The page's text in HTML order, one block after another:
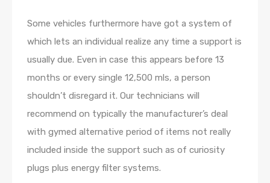
Some vehicles furthermore have got a system of
which lets an individual realize any time a support is
usually due. Even in case this appears before 13
months or every single 12,500 mls, a person
shouldn’t disregard it. Our technicians will
recommend on typically the manufacturer’s deal
with gymed alternative period of items not really
included inside the support such as of curiosity
plugs plus energy filter systems.